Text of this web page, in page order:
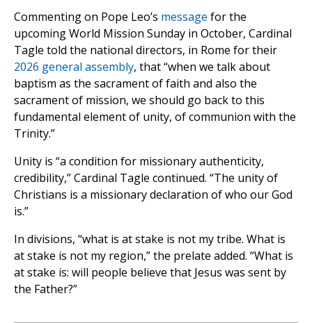
Commenting on Pope Leo’s message for the
upcoming World Mission Sunday in October, Cardinal
Tagle told the national directors, in Rome for their
2026 general assembly, that “when we talk about
baptism as the sacrament of faith and also the
sacrament of mission, we should go back to this
fundamental element of unity, of communion with the
Trinity.”
Unity is “a condition for missionary authenticity,
credibility,” Cardinal Tagle continued. “The unity of
Christians is a missionary declaration of who our God
is.”
In divisions, “what is at stake is not my tribe. What is
at stake is not my region,” the prelate added. “What is
at stake is: will people believe that Jesus was sent by
the Father?”